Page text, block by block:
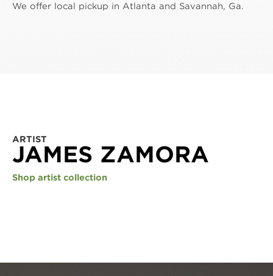
We offer local pickup in Atlanta and Savannah, Ga.
ARTIST
JAMES ZAMORA
Shop artist collection